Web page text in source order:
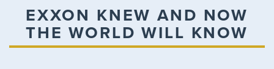
EXXON KNEW AND NOW
THE WORLD WILL KNOW